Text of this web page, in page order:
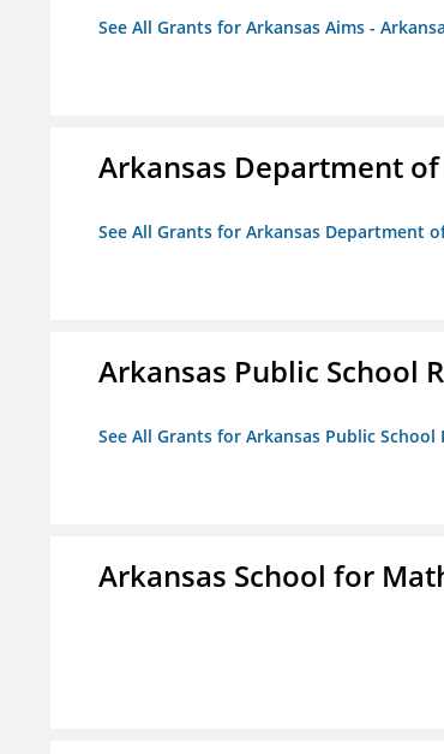
See All Grants for Arkansas Aims -
Arkansas Department
See All Grants for Arkansas Department
Arkansas Public School
See All Grants for Arkansas Public School
Arkansas School for